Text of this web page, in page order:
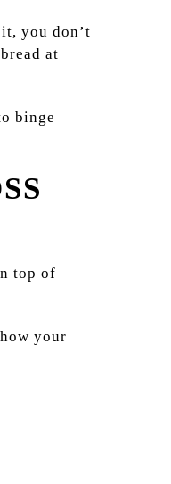
you don’t
at
binge
top of
your